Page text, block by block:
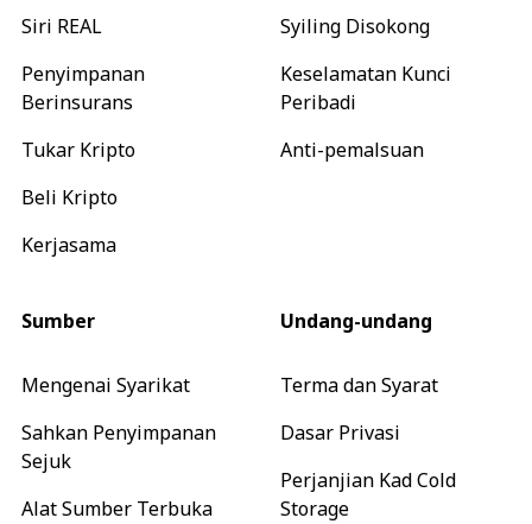
Siri REAL
Penyimpanan
Berinsurans
Tukar Kripto
Beli Kripto
Kerjasama
Syiling Disokong
Keselamatan Kunci
Peribadi
Anti-pemalsuan
Sumber
Mengenai Syarikat
Sahkan Penyimpanan
Sejuk
Alat Sumber Terbuka
Undang-undang
Terma dan Syarat
Dasar Privasi
Perjanjian Kad Cold
Storage